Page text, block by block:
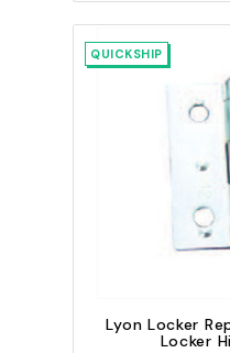
QUICKSHIP
Lyon Locker
Locker